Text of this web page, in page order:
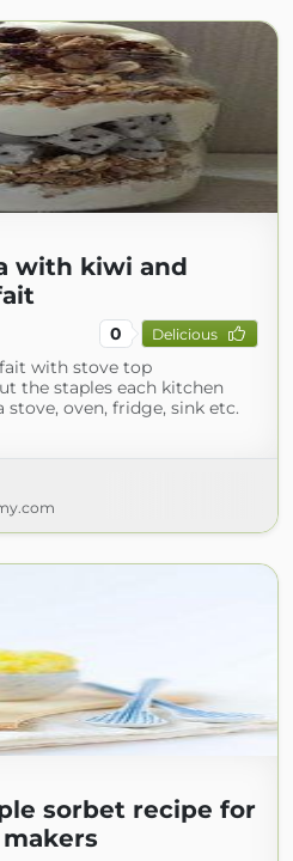
with kiwi and
0 Delicious
with stove top
the staples each kitchen
oven, fridge, sink etc.
sorbet recipe for